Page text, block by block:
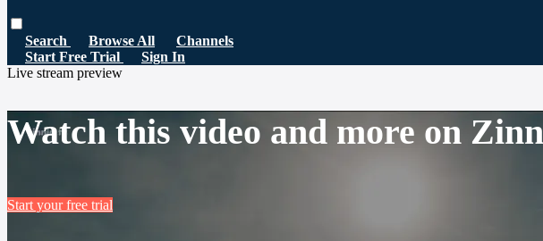
Search Browse All
Channels
Start Free Trial
Sign In
Live stream preview
Watch this video and more on
Start your free trial